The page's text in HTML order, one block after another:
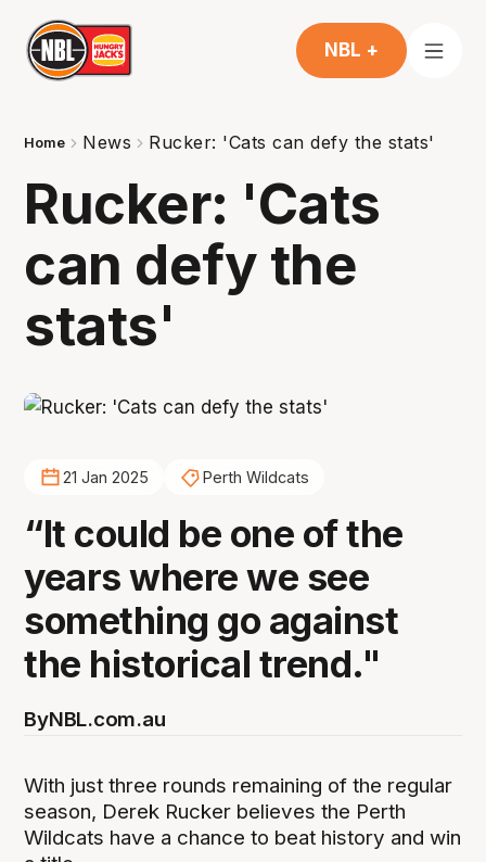
NBL +
Home News Rucker: 'Cats can defy the stats'
Rucker: 'Cats
can defy the
stats'
21 Jan 2025 Perth Wildcats
“It could be one of the
years where we see
something go against
the historical trend."
ByNBL.com.au
With just three rounds remaining of the regular
season, Derek Rucker believes the Perth
Wildcats have a chance to beat history and win